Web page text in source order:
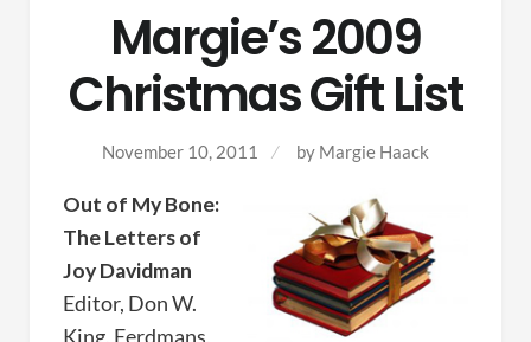
Margie’s 2009
Christmas Gift List
November 10, 2011 by Margie Haack
Out of My Bone:
The Letters of
Joy Davidman
Editor, Don W.
King, Eerdmans,